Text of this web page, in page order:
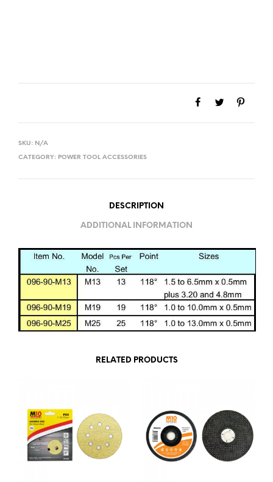
SKU: N/A
CATEGORY: POWER TOOL ACCESSORIES
DESCRIPTION
ADDITIONAL INFORMATION
RELATED PRODUCTS